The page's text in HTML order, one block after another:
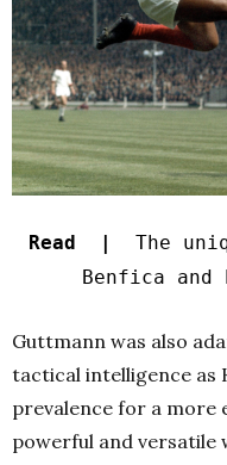
Read |
The
Benfica
Guttmann was also
tactical intelligence as
prevalence for a more
powerful and versatile